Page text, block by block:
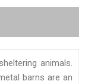
animals.
barns are an